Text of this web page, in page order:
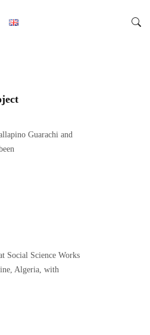
Guarachi and
Social Science Works
Algeria, with